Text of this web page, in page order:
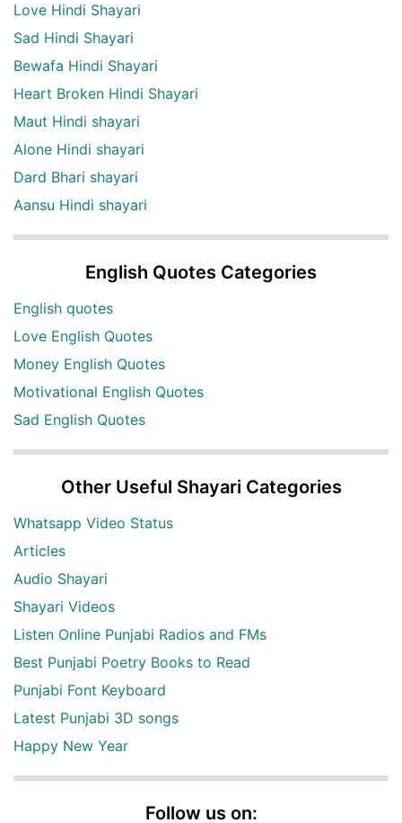
Love Hindi Shayari
Sad Hindi Shayari
Bewafa Hindi Shayari
Heart Broken Hindi Shayari
Maut Hindi shayari
Alone Hindi shayari
Dard Bhari shayari
Aansu Hindi shayari
English Quotes Categories
English quotes
Love English Quotes
Money English Quotes
Motivational English Quotes
Sad English Quotes
Other Useful Shayari Categories
Whatsapp Video Status
Articles
Audio Shayari
Shayari Videos
Listen Online Punjabi Radios and FMs
Best Punjabi Poetry Books to Read
Punjabi Font Keyboard
Latest Punjabi 3D songs
Happy New Year
Follow us on: